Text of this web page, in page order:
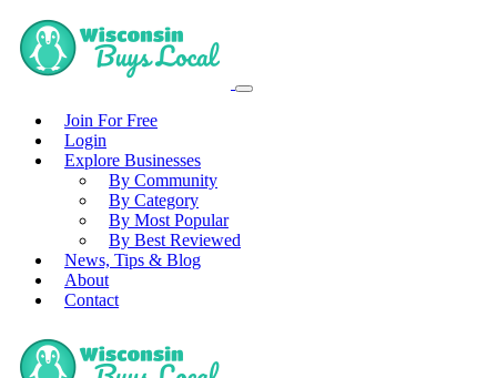
Join For Free
Login
Explore Businesses
By Community
By Category
By Most Popular
By Best Reviewed
News, Tips & Blog
About
Contact